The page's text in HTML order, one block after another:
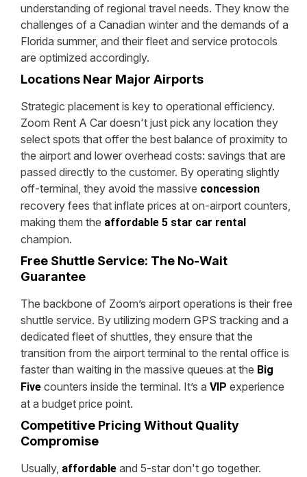
understanding of regional travel needs. They know the
challenges of a Canadian winter and the demands of a
Florida summer, and their fleet and service protocols
are optimized accordingly.
Locations Near Major Airports
Strategic placement is key to operational efficiency.
Zoom Rent A Car doesn't just pick any location they
select spots that offer the best balance of proximity to
the airport and lower overhead costs: savings that are
passed directly to the customer. By operating slightly
off-terminal, they avoid the massive concession
recovery fees that inflate prices at on-airport counters,
making them the affordable 5 star car rental
champion.
Free Shuttle Service: The No-Wait
Guarantee
The backbone of Zoom’s airport operations is their free
shuttle service. By utilizing modern GPS tracking and a
dedicated fleet of shuttles, they ensure that the
transition from the airport terminal to the rental office is
faster than waiting in the massive queues at the Big
Five counters inside the terminal. It’s a VIP experience
at a budget price point.
Competitive Pricing Without Quality
Compromise
Usually, affordable and 5-star don't go together.